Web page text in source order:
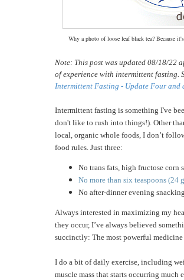
Why a photo of loose leaf black tea? Because
Note: This post was updated 08/18/22
of experience with intermittent fasting.
Intermittent Fasting - Update Four and
Intermittent fasting is something I've
don't like to rush into things!). Other
local, organic whole foods, I don’t
food rules. Just three:
No trans fats, high fructose corn
No more than six teaspoons (24
No after-dinner evening snacking
Always interested in maximizing my
they occur, I’ve always believed
succinctly: The most powerful
I do a bit of daily exercise, including
muscle mass that starts occurring